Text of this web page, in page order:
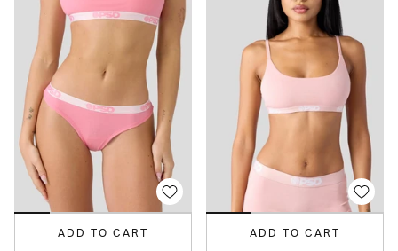
ADD TO CART ADD TO CART